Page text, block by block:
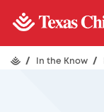
/ In the Know /